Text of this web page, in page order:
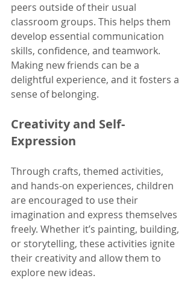
peers outside of their usual
classroom groups. This helps them
develop essential communication
skills, confidence, and teamwork.
Making new friends can be a
delightful experience, and it fosters a
sense of belonging.
Creativity and Self-
Expression
Through crafts, themed activities,
and hands-on experiences, children
are encouraged to use their
imagination and express themselves
freely. Whether it’s painting, building,
or storytelling, these activities ignite
their creativity and allow them to
explore new ideas.